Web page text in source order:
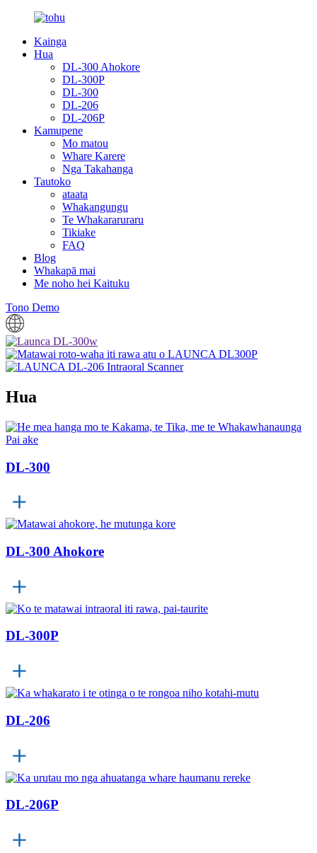
Kainga
Hua
DL-300 Ahokore
DL-300P
DL-300
DL-206
DL-206P
Kamupene
Mo matou
Whare Karere
Nga Takahanga
Tautoko
ataata
Whakangungu
Te Whakararuraru
Tikiake
FAQ
Blog
Whakapā mai
Me noho hei Kaituku
Tono Demo
Hua
DL-300
DL-300 Ahokore
DL-300P
DL-206
DL-206P